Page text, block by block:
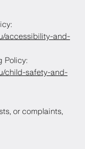
accessibility-and-
Policy:
child-safety-and-
or complaints,